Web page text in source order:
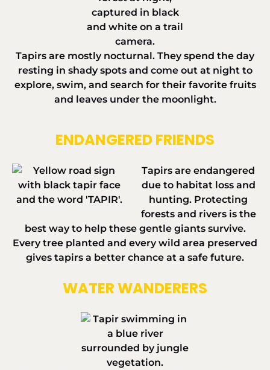
Tapirs are mostly nocturnal. They spend the day
resting in shady spots and come out at night to
explore, swim, and search for their favorite fruits
and leaves under the moonlight.
ENDANGERED FRIENDS
Tapirs are endangered
due to habitat loss and
hunting. Protecting
forests and rivers is the
best way to help these gentle giants survive.
Every tree planted and every wild area preserved
gives tapirs a better chance at a safe future.
WATER WANDERERS